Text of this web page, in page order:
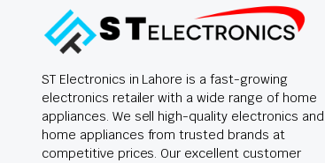
ST Electronics in Lahore is a fast-growing
electronics retailer with a wide range of home
appliances. We sell high-quality electronics and
home appliances from trusted brands at
competitive prices. Our excellent customer